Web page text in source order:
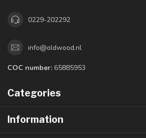
0229-202292
info@oldwood.nl
COC number: 65885953
Categories
Information